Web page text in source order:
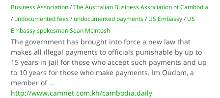
Business Association /The Australian Business Association of Cambodia
/ undocumented fees / undocumented payments / US Embassy / US
Embassy spokesman Sean McIntosh
The government has brought into force a new law that
makes all illegal payments to officials punishable by up to
15 years in jail for those who accept such payments and up
to 10 years for those who make payments. Im Oudom, a
member of ...
http://www.camnet.com.kh/cambodia.daily